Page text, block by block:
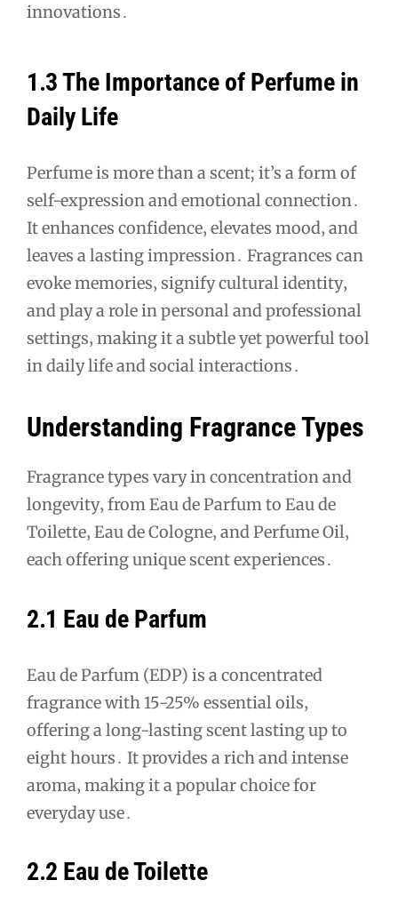
innovations․
1․3 The Importance of Perfume in
Daily Life
Perfume is more than a scent; it’s a form of
self-expression and emotional connection․
It enhances confidence‚ elevates mood‚ and
leaves a lasting impression․ Fragrances can
evoke memories‚ signify cultural identity‚
and play a role in personal and professional
settings‚ making it a subtle yet powerful tool
in daily life and social interactions․
Understanding Fragrance Types
Fragrance types vary in concentration and
longevity‚ from Eau de Parfum to Eau de
Toilette‚ Eau de Cologne‚ and Perfume Oil‚
each offering unique scent experiences․
2․1 Eau de Parfum
Eau de Parfum (EDP) is a concentrated
fragrance with 15-25% essential oils‚
offering a long-lasting scent lasting up to
eight hours․ It provides a rich and intense
aroma‚ making it a popular choice for
everyday use․
2․2 Eau de Toilette